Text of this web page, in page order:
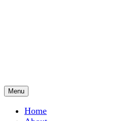
Chef Ram.com
Culinary Arts and cooking
Menu
Home